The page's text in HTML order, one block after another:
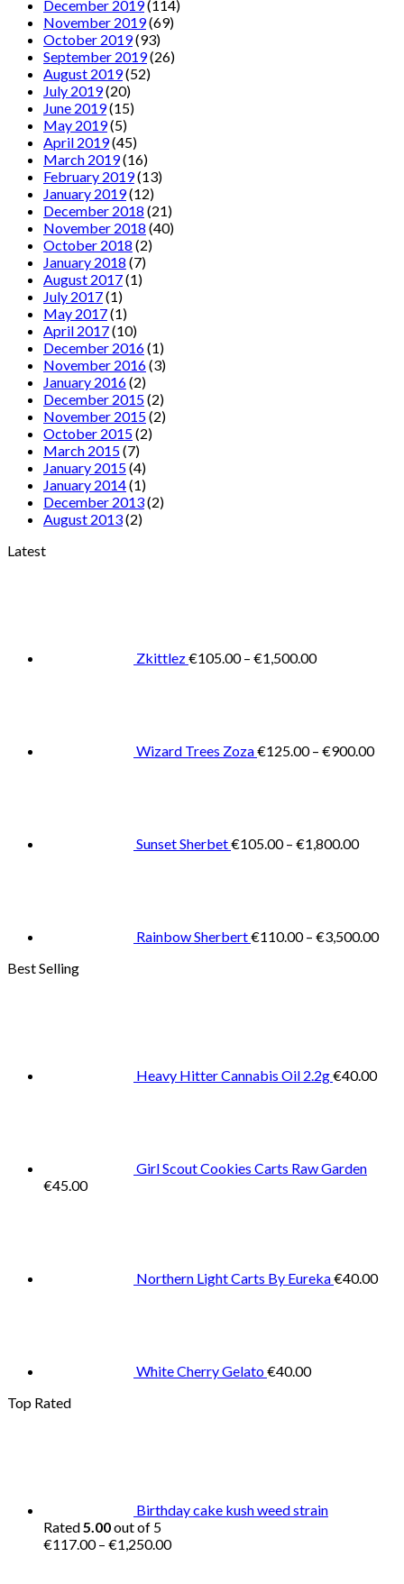
December 2019(114)
November 2019(69)
October 2019(93)
September 2019(26)
August 2019(52)
July 2019(20)
June 2019(15)
May 2019(5)
April 2019(45)
March 2019(16)
February 2019(13)
January 2019(12)
December 2018 (21)
November 2018 (40)
October 2018 (2)
January 2018 (7)
August 2017(1)
July 2017(1)
May 2017(1)
April 2017(10)
December 2016(1)
November 2016(3)
January 2016(2)
December 2015(2)
November 2015(2)
October 2015(2)
March 2015(7)
January 2015(4)
January 2014(1)
December 2013(2)
August 2013(2)
Latest
Zkittlez€105.00 – €1,500.00
Wizard Trees Zoza€125.00 – €900.00
Sunset Sherbet€105.00 – €1,800.00
Rainbow Sherbert€110.00 – €3,500.00
Best Selling
Heavy Hitter Cannabis Oil 2.2g€40.00
Girl Scout Cookies Carts Raw Garden
€45.00
Northern Light Carts By Eureka€40.00
White Cherry Gelato€40.00
Top Rated
Birthday cake kush weed strain
Rated 5.00out of 5
€117.00 – €1,250.00Price